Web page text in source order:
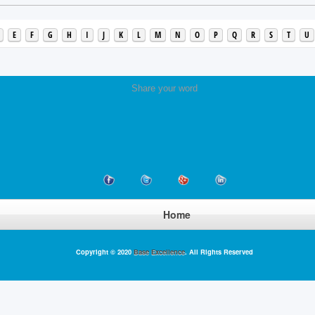
E F G H I J K L M N O P Q R S T U
Share your word
Home
Copyright © 2020 Base Excellence. All Rights Reserved